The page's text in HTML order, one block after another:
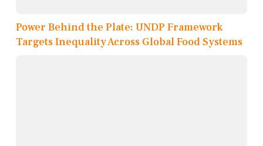
Power Behind the Plate: UNDP Framework
Targets Inequality Across Global Food Systems